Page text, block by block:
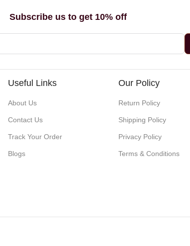
Subscribe us to get 10% off
Useful Links
About Us
Contact Us
Track Your Order
Blogs
Our Policy
Return Policy
Shipping Policy
Privacy Policy
Terms & Conditions